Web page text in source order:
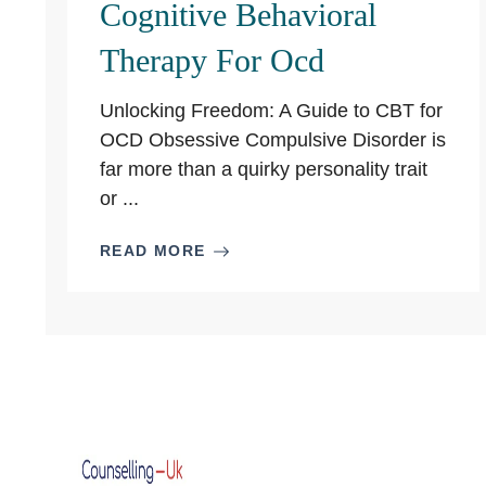
Cognitive Behavioral
Therapy For Ocd
Unlocking Freedom: A Guide to CBT for
OCD Obsessive Compulsive Disorder is
far more than a quirky personality trait
or ...
READ MORE